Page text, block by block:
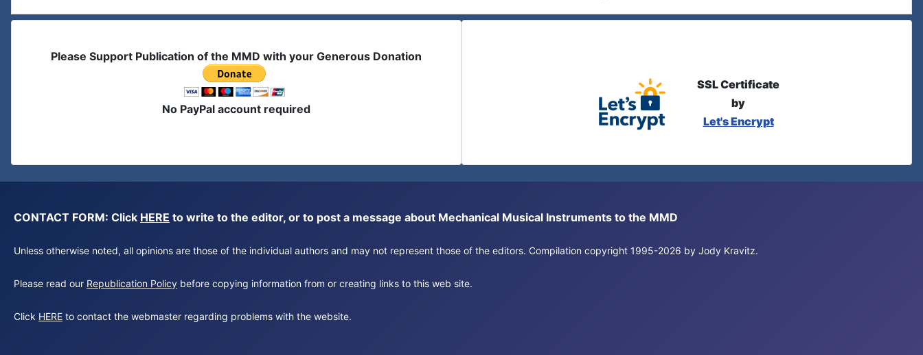
Please Support Publication of the MMD with your Generous Donation
No PayPal account required
SSL Certificate
by
Let's Encrypt
CONTACT FORM: Click HERE to write to the editor, or to post a message about Mechanical Musical Instruments to the MMD
Unless otherwise noted, all opinions are those of the individual authors and may not represent those of the editors. Compilation copyright 1995-2026 by Jody Kravitz.
Please read our Republication Policy before copying information from or creating links to this web site.
Click HERE to contact the webmaster regarding problems with the website.